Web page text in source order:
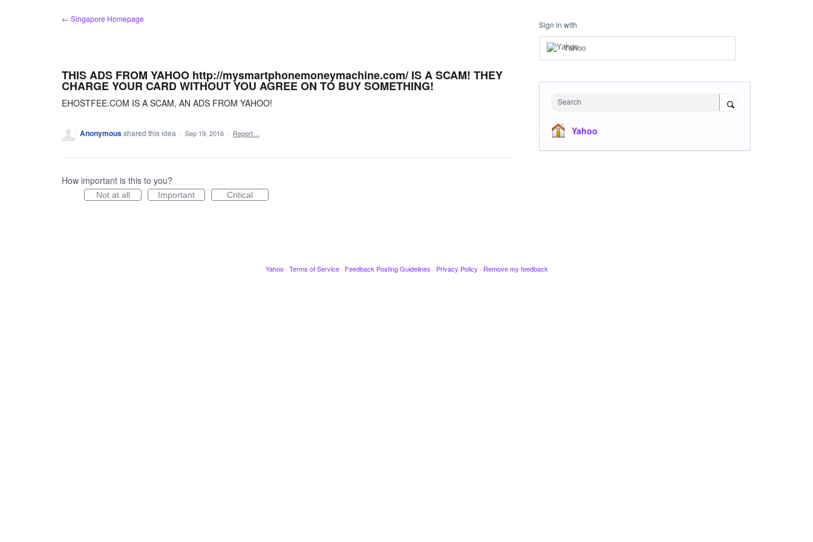
← Singapore Homepage
THIS ADS FROM YAHOO http://mysmartphonemoneymachine.com/ IS A SCAM! THEY
CHARGE YOUR CARD WITHOUT YOU AGREE ON TO BUY SOMETHING!
EHOSTFEE.COM IS A SCAM, AN ADS FROM YAHOO!
Anonymousshared this idea · Sep 19, 2016 · Report…
How important is this to you?
Not at all Important Critical
Sign in with
Yahoo
Search
Yahoo
Yahoo · Terms of Service · Feedback Posting Guidelines · Privacy Policy · Remove my feedback